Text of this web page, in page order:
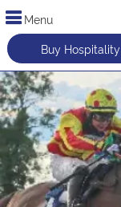
Menu
Buy Hospitality